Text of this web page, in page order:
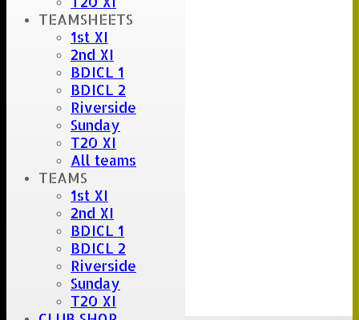
TEAMSHEETS
1st XI
2nd XI
BDICL 1
BDICL 2
Riverside
Sunday
T20 XI
All teams
TEAMS
1st XI
2nd XI
BDICL 1
BDICL 2
Riverside
Sunday
T20 XI